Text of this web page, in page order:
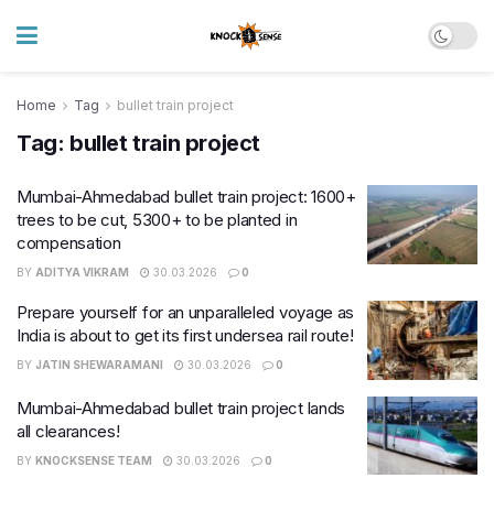
Home Tag bullet train project
Tag: bullet train project
Mumbai-Ahmedabad bullet train project: 1600+
trees to be cut, 5300+ to be planted in
compensation
BY ADITYA VIKRAM 30.03.2026 0
Prepare yourself for an unparalleled voyage as
India is about to get its first undersea rail route!
BY JATIN SHEWARAMANI 30.03.2026 0
Mumbai-Ahmedabad bullet train project lands
all clearances!
BY KNOCKSENSE TEAM 30.03.2026 0